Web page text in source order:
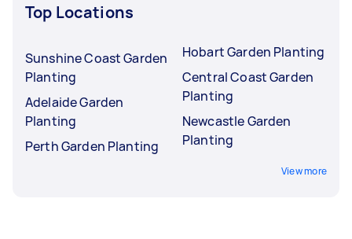
Top Locations
Sunshine Coast Garden
Planting
Adelaide Garden
Planting
Perth Garden Planting
Hobart Garden Planting
Central Coast Garden
Planting
Newcastle Garden
Planting
View more